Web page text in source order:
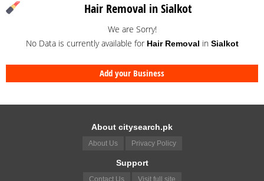
Hair Removal in Sialkot
We are Sorry!
No Data is currently available for Hair Removal in Sialkot
Add your Business
About citysearch.pk
About Us Privacy Policy
Support
Contact Us Visit full site